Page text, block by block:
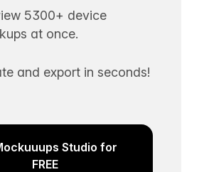
5300+ device
at once.
and export in seconds!
Studio for
FREE